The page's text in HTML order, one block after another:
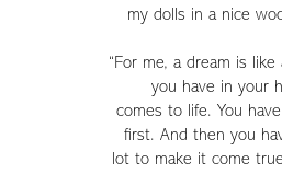
my dolls in a nice
“For me, a dream is
you have in your
comes to life. You
first. And then you
lot to make it come